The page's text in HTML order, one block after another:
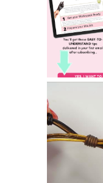
TOP 10
SUCCESS
RESIN
HOW TO
SLIDING